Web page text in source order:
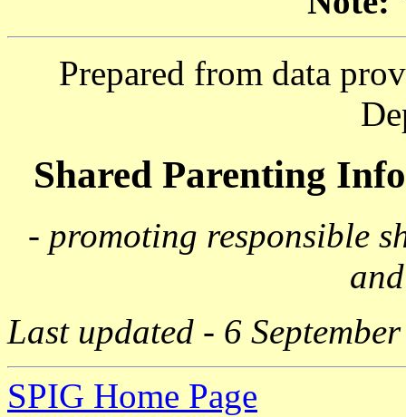
Prepared from data
Shared Parenting
- promoting responsible
Last updated - 6
SPIG Home Page